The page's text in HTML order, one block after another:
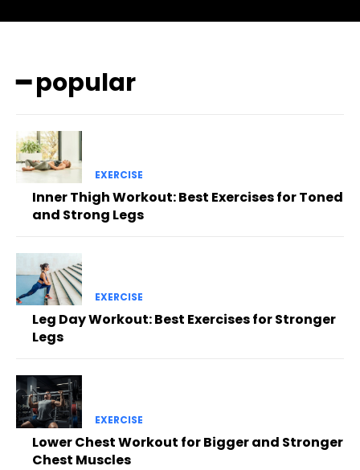
━ popular
EXERCISE
Inner Thigh Workout: Best Exercises for Toned
and Strong Legs
EXERCISE
Leg Day Workout: Best Exercises for Stronger
Legs
EXERCISE
Lower Chest Workout for Bigger and Stronger
Chest Muscles